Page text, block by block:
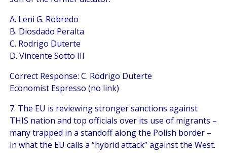
A. Leni G. Robredo
B. Diosdado Peralta
C. Rodrigo Duterte
D. Vincente Sotto III
Correct Response: C. Rodrigo Duterte
Economist Espresso (no link)
7. The EU is reviewing stronger sanctions against
THIS nation and top officials over its use of migrants –
many trapped in a standoff along the Polish border –
in what the EU calls a “hybrid attack” against the West.